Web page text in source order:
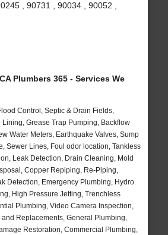
, 90731 , 90034 , 90052 ,
Plumbers 365 - Services We
Control, Septic & Drain Fields,
Grease Trap Pumping, Backflow
Water Meters, Earthquake Valves, Sump
Sewer Lines, Foul odor location, Tankless
Leak Detection, Drain Cleaning, Mold
Copper Repiping, Re-Piping,
Detection, Emergency Plumbing, Hydro
High Pressure Jetting, Trenchless
Plumbing, Video Camera Inspection,
Replacements, General Plumbing,
Restoration, Commercial Plumbing,